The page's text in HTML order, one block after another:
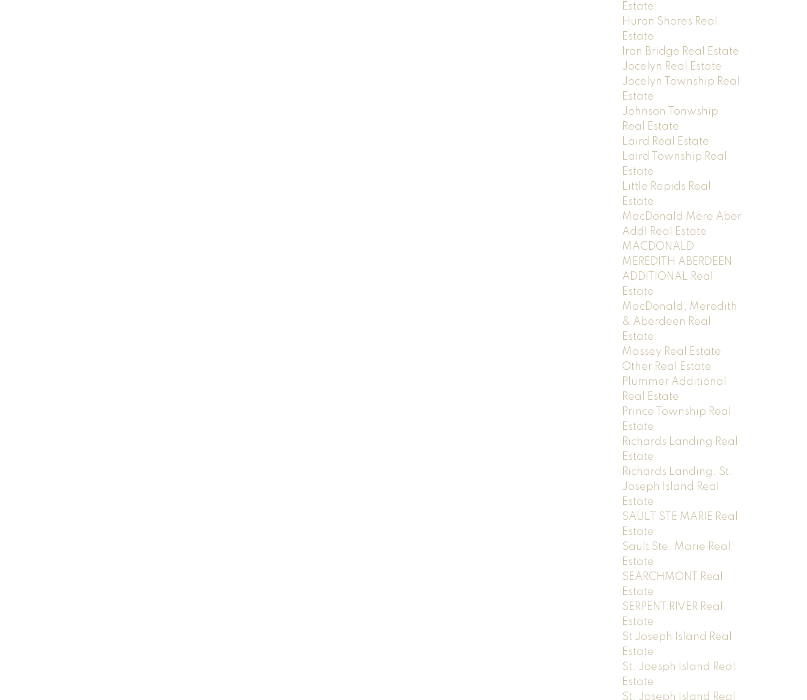
Estate
Huron Shores Real
Estate
Iron Bridge Real Estate
Jocelyn Real Estate
Jocelyn Township Real
Estate
Johnson Tonwship
Real Estate
Laird Real Estate
Laird Township Real
Estate
Little Rapids Real
Estate
MacDonald Mere Aber
Addl Real Estate
MACDONALD
MEREDITH ABERDEEN
ADDITIONAL Real
Estate
MacDonald, Meredith
& Aberdeen Real
Estate
Massey Real Estate
Other Real Estate
Plummer Additional
Real Estate
Prince Township Real
Estate
Richards Landing Real
Estate
Richards Landing, St.
Joseph Island Real
Estate
SAULT STE MARIE Real
Estate
Sault Ste. Marie Real
Estate
SEARCHMONT Real
Estate
SERPENT RIVER Real
Estate
St Joseph Island Real
Estate
St. Joesph Island Real
Estate
St. Joseph Island Real